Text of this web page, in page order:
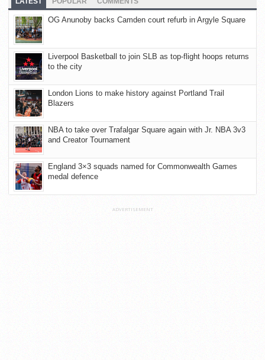
OG Anunoby backs Camden court refurb in Argyle Square
Liverpool Basketball to join SLB as top-flight hoops returns
to the city
London Lions to make history against Portland Trail
Blazers
NBA to take over Trafalgar Square again with Jr. NBA 3v3
and Creator Tournament
England 3×3 squads named for Commonwealth Games
medal defence
ADVERTISEMENT